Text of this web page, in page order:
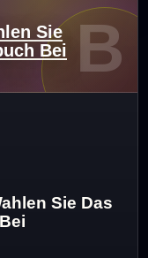
Sie
Bei
B
Sie Das